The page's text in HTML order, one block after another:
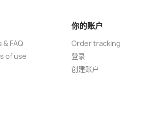
& FAQ
of use
你的账户
Order tracking
登录
创建账户